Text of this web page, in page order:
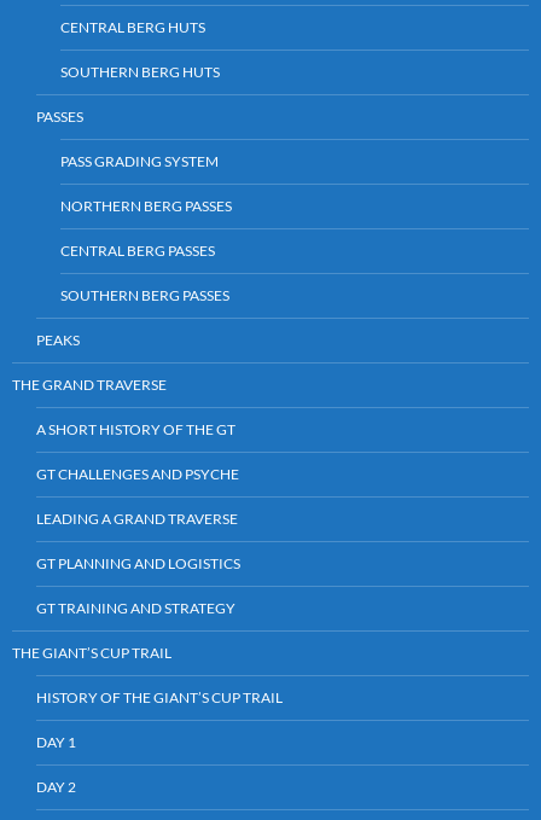
CENTRAL BERG HUTS
SOUTHERN BERG HUTS
PASSES
PASS GRADING SYSTEM
NORTHERN BERG PASSES
CENTRAL BERG PASSES
SOUTHERN BERG PASSES
PEAKS
THE GRAND TRAVERSE
A SHORT HISTORY OF THE GT
GT CHALLENGES AND PSYCHE
LEADING A GRAND TRAVERSE
GT PLANNING AND LOGISTICS
GT TRAINING AND STRATEGY
THE GIANT’S CUP TRAIL
HISTORY OF THE GIANT’S CUP TRAIL
DAY 1
DAY 2